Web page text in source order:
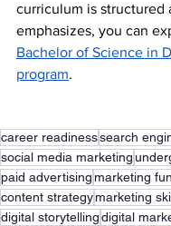
curriculum is structured
emphasizes, you can
Bachelor of Science in
program.
career readinesssearch
social media marketing
paid advertising marketing
content strategymarketing
digital storytellingdigital